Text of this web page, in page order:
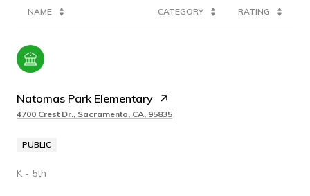
NAME CATEGORY RATING
Natomas Park Elementary
4700 Crest Dr., Sacramento, CA, 95835
PUBLIC
K - 5th